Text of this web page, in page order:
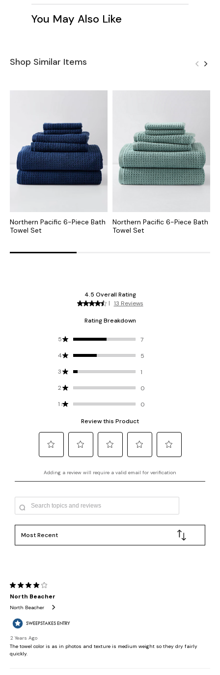
You May Also Like
Shop Similar Items
Northern Pacific 6-Piece Bath
Towel Set
Northern Pacific 6-Piece Bath
Towel Set